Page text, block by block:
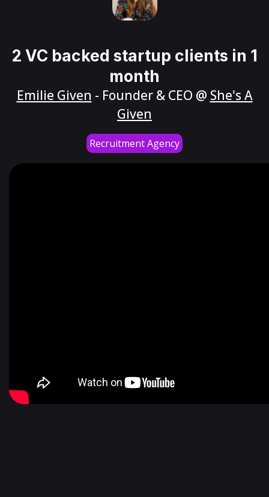
2 VC backed startup clients in 1
month
Emilie Given - Founder & CEO @ She's A
Given
Recruitment Agency